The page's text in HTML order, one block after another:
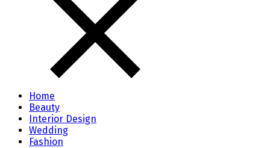
Home
Beauty
Interior Design
Wedding
Fashion